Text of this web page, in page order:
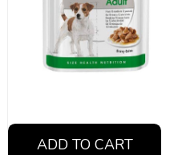
ADD TO CART